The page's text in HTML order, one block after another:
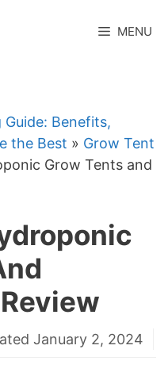
MENU
Benefits,
the Best » Grow Tent
Grow Tents and
January 2, 2024